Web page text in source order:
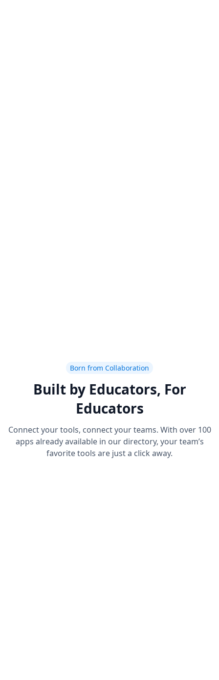
Born from Collaboration
Built by Educators, For
Educators
Connect your tools, connect your teams. With over 100
apps already available in our directory, your team’s
favorite tools are just a click away.